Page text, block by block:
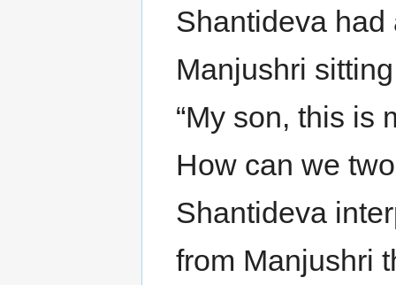
Shantideva
Manjushri
“My son, this is
How can we
Shantideva
from Manjushri